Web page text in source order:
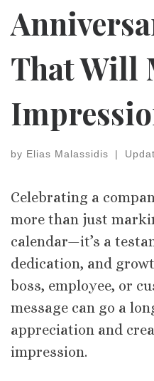
That Will
by Elias Malassidis |
Celebrating a
more than just
calendar—it’s a
dedication, and
boss, employee, or
message can go a
appreciation and
impression.